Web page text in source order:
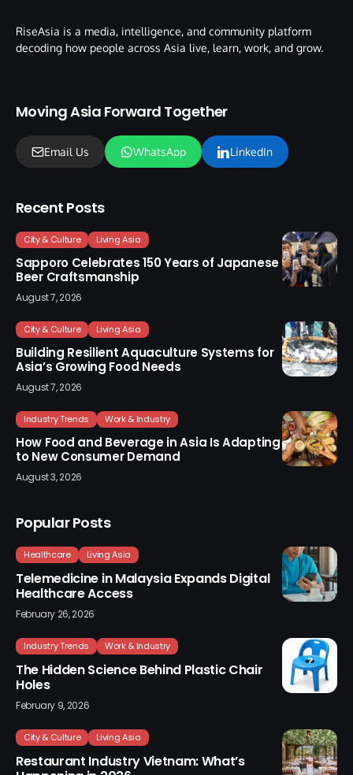
RiseAsia is a media, intelligence, and community platform
decoding how people across Asia live, learn, work, and grow.
Moving Asia Forward Together
Email Us WhatsApp LinkedIn
Recent Posts
City & Culture Living Asia
Sapporo Celebrates 150 Years of Japanese
Beer Craftsmanship
August 7, 2026
City & Culture Living Asia
Building Resilient Aquaculture Systems for
Asia’s Growing Food Needs
August 7, 2026
Industry Trends Work & Industry
How Food and Beverage in Asia Is Adapting
to New Consumer Demand
August 3, 2026
Popular Posts
Healthcare Living Asia
Telemedicine in Malaysia Expands Digital
Healthcare Access
February 26, 2026
Industry Trends Work & Industry
The Hidden Science Behind Plastic Chair
Holes
February 9, 2026
City & Culture Living Asia
Restaurant Industry Vietnam: What’s